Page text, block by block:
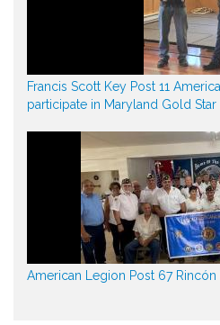
Francis Scott Key Post 11
participate in Maryland Gold Star
American Legion Post 67